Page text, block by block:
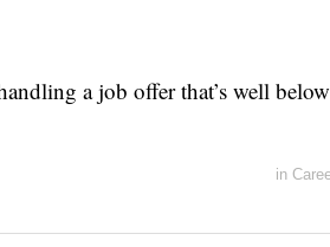
a job offer that’s well
in